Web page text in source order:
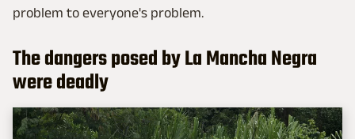
problem to everyone's problem.
The dangers posed by La Mancha Negra
were deadly